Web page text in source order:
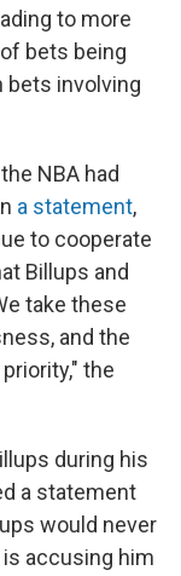
to more
bets being
bets involving
NBA had
a statement,
to cooperate
Billups and
take these
and the
the
during his
a statement
would never
accusing him